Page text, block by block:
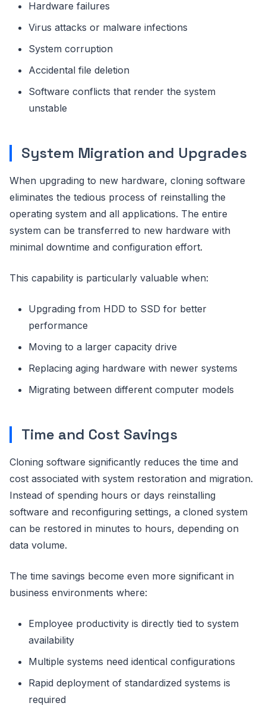
Hardware failures
Virus attacks or malware infections
System corruption
Accidental file deletion
Software conflicts that render the system
unstable
System Migration and Upgrades
When upgrading to new hardware, cloning software
eliminates the tedious process of reinstalling the
operating system and all applications. The entire
system can be transferred to new hardware with
minimal downtime and configuration effort.
This capability is particularly valuable when:
Upgrading from HDD to SSD for better
performance
Moving to a larger capacity drive
Replacing aging hardware with newer systems
Migrating between different computer models
Time and Cost Savings
Cloning software significantly reduces the time and
cost associated with system restoration and migration.
Instead of spending hours or days reinstalling
software and reconfiguring settings, a cloned system
can be restored in minutes to hours, depending on
data volume.
The time savings become even more significant in
business environments where:
Employee productivity is directly tied to system
availability
Multiple systems need identical configurations
Rapid deployment of standardized systems is
required